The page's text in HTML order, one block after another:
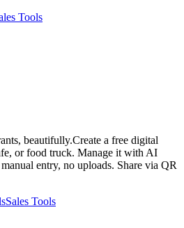
Tools
beautifully.Create a free digital
or food truck. Manage it with AI
entry, no uploads. Share via QR
Sales Tools